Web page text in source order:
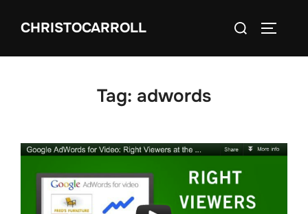
CHRISTOCARROLL
Search
Tag: adwords